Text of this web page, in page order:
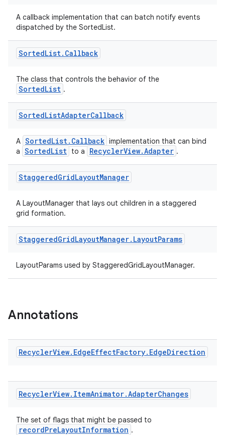
A callback implementation that can batch notify events
dispatched by the SortedList.
SortedList. Callback
The class that controls the behavior of the
SortedList .
SortedListAdapterCallback
A SortedList.Callback implementation that can bind
a SortedList to a RecyclerView.Adapter .
StaggeredGridLayoutManager
A LayoutManager that lays out children in a staggered
grid formation.
StaggeredGridLayoutManager. LayoutParams
LayoutParams used by StaggeredGridLayoutManager.
Annotations
RecyclerView. EdgeEffectFactory. EdgeDirection
RecyclerView. ItemAnimator.AdapterChanges
The set of flags that might be passed to
recordPreLayoutInformation .